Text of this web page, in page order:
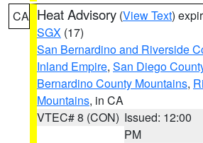
CA Heat Advisory (View Text)
SGX (17)
San Bernardino and Riverside
Inland Empire, San Diego
Bernardino County Mountains,
Mountains, in CA
VTEC# 8 (CON) Issued: 12:00
PM